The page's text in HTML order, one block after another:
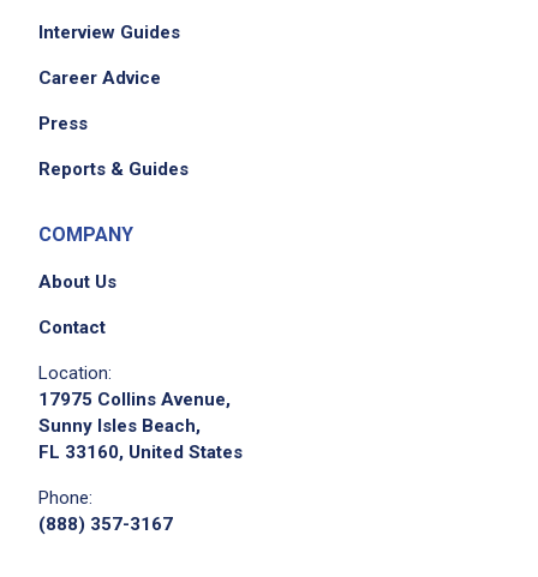
Interview Guides
Career Advice
Press
Reports & Guides
COMPANY
About Us
Contact
Location:
17975 Collins Avenue,
Sunny Isles Beach,
FL 33160, United States
Phone:
(888) 357-3167